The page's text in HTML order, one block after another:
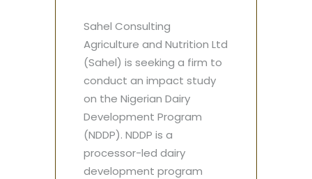
Sahel Consulting
Agriculture and Nutrition Ltd
(Sahel) is seeking a firm to
conduct an impact study
on the Nigerian Dairy
Development Program
(NDDP). NDDP is a
processor-led dairy
development program